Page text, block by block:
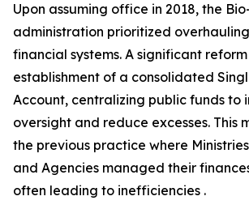
Upon assuming office in 2018, the
administration prioritized
financial systems. A significant
establishment of a consolidated
Account, centralizing public funds to
oversight and reduce excesses. This
the previous practice where
and Agencies managed their
often leading to inefficiencies .